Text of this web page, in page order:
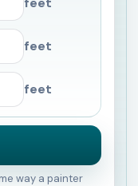
feet
feet
way a painter